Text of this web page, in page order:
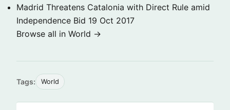
Madrid Threatens Catalonia with Direct Rule amid
Independence Bid 19 Oct 2017
Browse all in World →
Tags: World